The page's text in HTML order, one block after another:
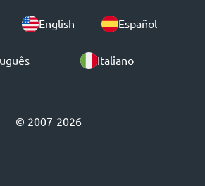
English Español
Italiano
© 2007-2026